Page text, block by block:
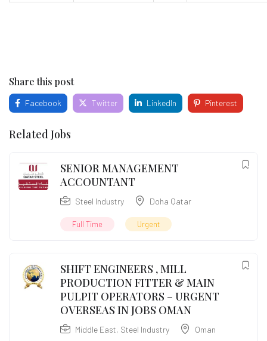
Share this post
Facebook Twitter LinkedIn Pinterest
Related Jobs
SENIOR MANAGEMENT
ACCOUNTANT
Steel Industry Doha Qatar
Full Time Urgent
SHIFT ENGINEERS , MILL
PRODUCTION FITTER & MAIN
PULPIT OPERATORS – URGENT
OVERSEAS IN JOBS OMAN
Middle East, Steel Industry Oman